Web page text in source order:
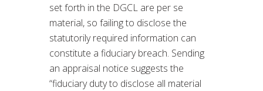
set forth in the DGCL are per se
material, so failing to disclose the
statutorily required information can
constitute a fiduciary breach. Sending
an appraisal notice suggests the
“fiduciary duty to disclose all material